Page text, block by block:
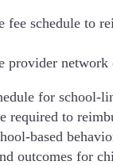
schedule to
provider
for school-
to
based
outcomes for